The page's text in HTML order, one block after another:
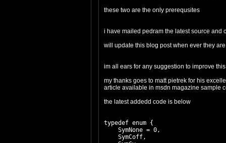
these two are the only prerequsites
i have mailed pedram the latest source and
will update this blog post when ever they
im all ears for any suggestion to improve
my thanks goes to matt pietrek for his
article available in msdn magazine sample
the latest addedd code is below
typedef enum {
SymNone = 0,
SymCoff,